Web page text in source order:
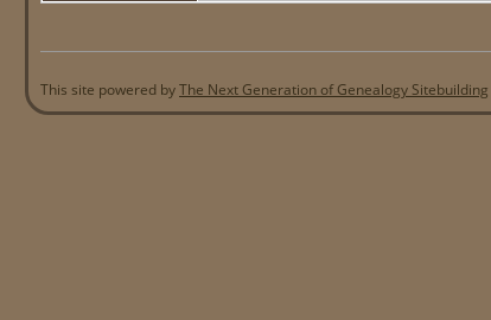
This site powered byThe Next Generation of Genealogy Sitebuilding